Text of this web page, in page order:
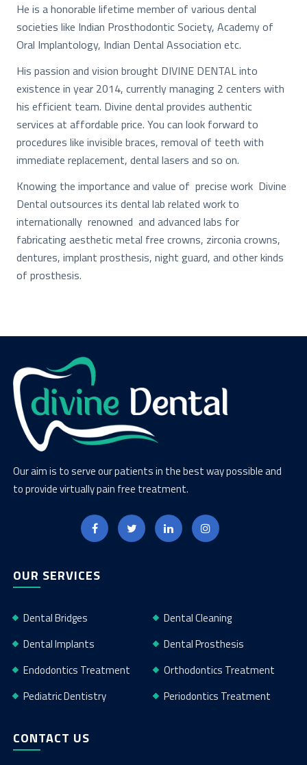
He is a honorable lifetime member of various dental
societies like Indian Prosthodontic Society, Academy of
Oral Implantology, Indian Dental Association etc.
His passion and vision brought DIVINE DENTAL into
existence in year 2014, currently managing 2 centers with
his efficient team. Divine dental provides authentic
services at affordable price. You can look forward to
procedures like invisible braces, removal of teeth with
immediate replacement, dental lasers and so on.
Knowing the importance and value of precise work Divine
Dental outsources its dental lab related work to
internationally renowned and advanced labs for
fabricating aesthetic metal free crowns, zirconia crowns,
dentures, implant prosthesis, night guard, and other kinds
of prosthesis.
Our aim is to serve our patients in the best way possible and
to provide virtually pain free treatment.
OUR SERVICES
Dental Bridges
Dental Cleaning
Dental Implants
Dental Prosthesis
Endodontics Treatment
Orthodontics Treatment
Pediatric Dentistry
Periodontics Treatment
CONTACT US